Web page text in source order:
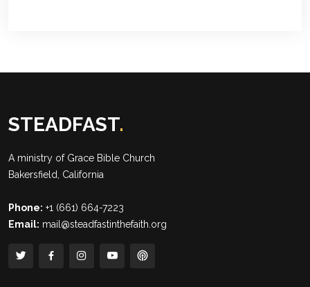
STEADFAST.
A ministry of Grace Bible Church
Bakersfield, California
Phone: +1 (661) 664-7223
Email: mail@steadfastinthefaith.org